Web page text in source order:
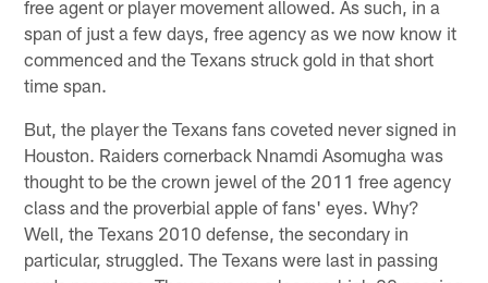
free agent or player movement allowed. As such, in a
span of just a few days, free agency as we now know it
commenced and the Texans struck gold in that short
time span.
But, the player the Texans fans coveted never signed in
Houston. Raiders cornerback Nnamdi Asomugha was
thought to be the crown jewel of the 2011 free agency
class and the proverbial apple of fans' eyes. Why?
Well, the Texans 2010 defense, the secondary in
particular, struggled. The Texans were last in passing